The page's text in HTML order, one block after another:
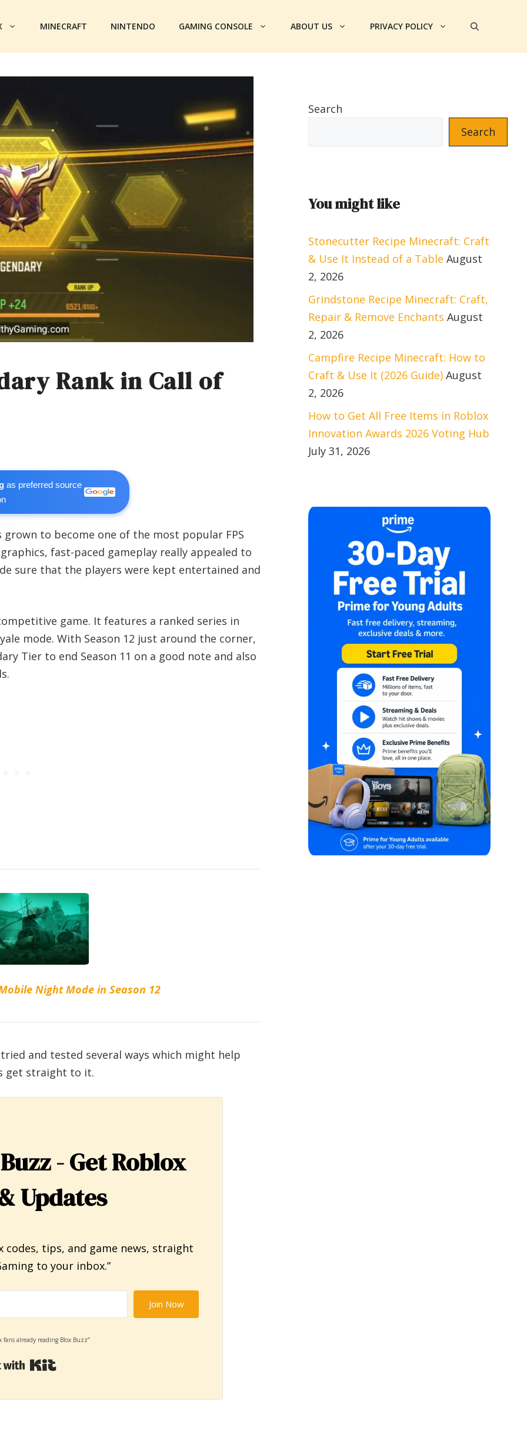
MINECRAFT NINTENDO GAMING CONSOLE ABOUT US PRIVACY POLICY
Rank in Call of
as preferred source
grown to become one of the most popular FPS
fast-paced gameplay really appealed to
sure that the players were kept entertained and
game. It features a ranked series in
mode. With Season 12 just around the corner,
Tier to end Season 11 on a good note and also
Night Mode in Season 12
and tested several ways which might help
get straight to it.
- Get Roblox
Updates
codes, tips, and game news, straight
to your inbox.”
Join Now
fans already reading Blox Buzz”
Built with Kit
Search
Search
You might like
Stonecutter Recipe Minecraft: Craft
& Use It Instead of a Table August
2, 2026
Grindstone Recipe Minecraft: Craft,
Repair & Remove Enchants August
2, 2026
Campfire Recipe Minecraft: How to
Craft & Use It (2026 Guide) August
2, 2026
How to Get All Free Items in Roblox
Innovation Awards 2026 Voting Hub
July 31, 2026